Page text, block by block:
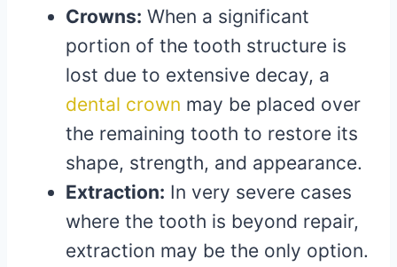
Crowns: When a significant
portion of the tooth structure is
lost due to extensive decay, a
dental crown may be placed over
the remaining tooth to restore its
shape, strength, and appearance.
Extraction: In very severe cases
where the tooth is beyond repair,
extraction may be the only option.